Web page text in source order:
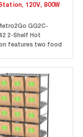
120V, 800W
GG2C-
2-Shelf Hot
features two food
grab and go
stay hot and
for your
The open
of the Metro2Go
HS1842 provides
and...